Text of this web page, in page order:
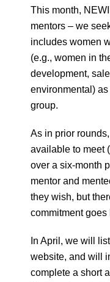
This month,
mentors – we
includes women
(e.g., women in
development,
environmental)
group.
As in prior
available to meet
over a six-month
mentor and
they wish, but
commitment
In April, we will
website, and will
complete a short